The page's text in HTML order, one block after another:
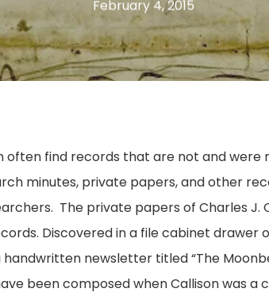
February 4, 2015
often find records that are not and
minutes, private papers, and other
The private papers of Charles J.
Discovered in a file cabinet drawer
newsletter titled “The
been composed when Callison was a